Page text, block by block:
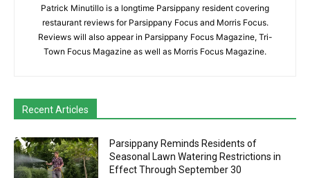
Patrick Minutillo is a longtime Parsippany resident covering
restaurant reviews for Parsippany Focus and Morris Focus.
Reviews will also appear in Parsippany Focus Magazine, Tri-
Town Focus Magazine as well as Morris Focus Magazine.
Recent Articles
Parsippany Reminds Residents of
Seasonal Lawn Watering Restrictions in
Effect Through September 30